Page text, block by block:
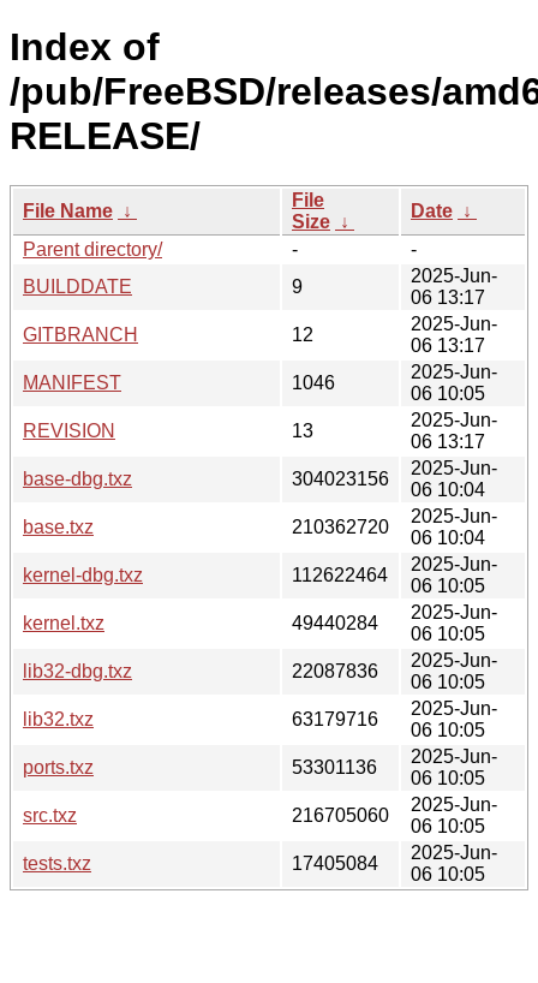
Index of
/pub/FreeBSD/releases/
RELEASE/
File Name ↓
File
Size ↓
Date ↓
Parent directory/
-
-
BUILDDATE
9
2025-Jun-
06 13:17
GITBRANCH
12
2025-Jun-
06 13:17
MANIFEST
1046
2025-Jun-
06 10:05
REVISION
13
2025-Jun-
06 13:17
base-dbg.txz
304023156
2025-Jun-
06 10:04
base.txz
210362720
2025-Jun-
06 10:04
kernel-dbg.txz
112622464
2025-Jun-
06 10:05
kernel.txz
49440284
2025-Jun-
06 10:05
lib32-dbg.txz
22087836
2025-Jun-
06 10:05
lib32.txz
63179716
2025-Jun-
06 10:05
ports.txz
53301136
2025-Jun-
06 10:05
src.txz
216705060
2025-Jun-
06 10:05
tests.txz
17405084
2025-Jun-
06 10:05